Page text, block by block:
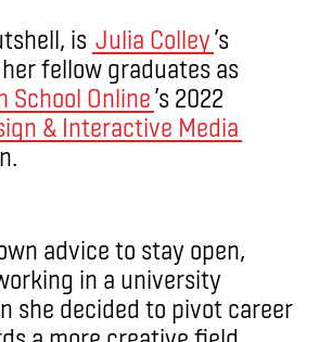
is Julia Colley’s
fellow graduates as
School Online’s 2022
& Interactive Media
advice to stay open,
in a university
she decided to pivot career